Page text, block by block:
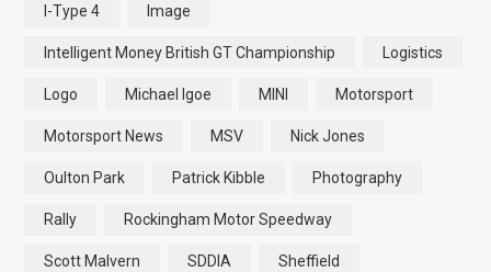
I-Type 4 Image
Intelligent Money British GT Championship Logistics
Logo Michael Igoe MINI Motorsport
Motorsport News MSV Nick Jones
Oulton Park Patrick Kibble Photography
Rally Rockingham Motor Speedway
Scott Malvern SDDIA Sheffield